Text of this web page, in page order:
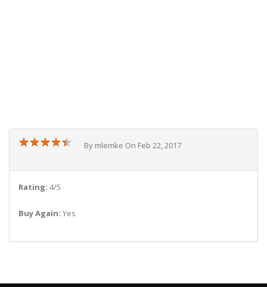
★★★★★
★★★★★ By mlemke On Feb 22, 2017
Rating: 4/5
Buy Again: Yes